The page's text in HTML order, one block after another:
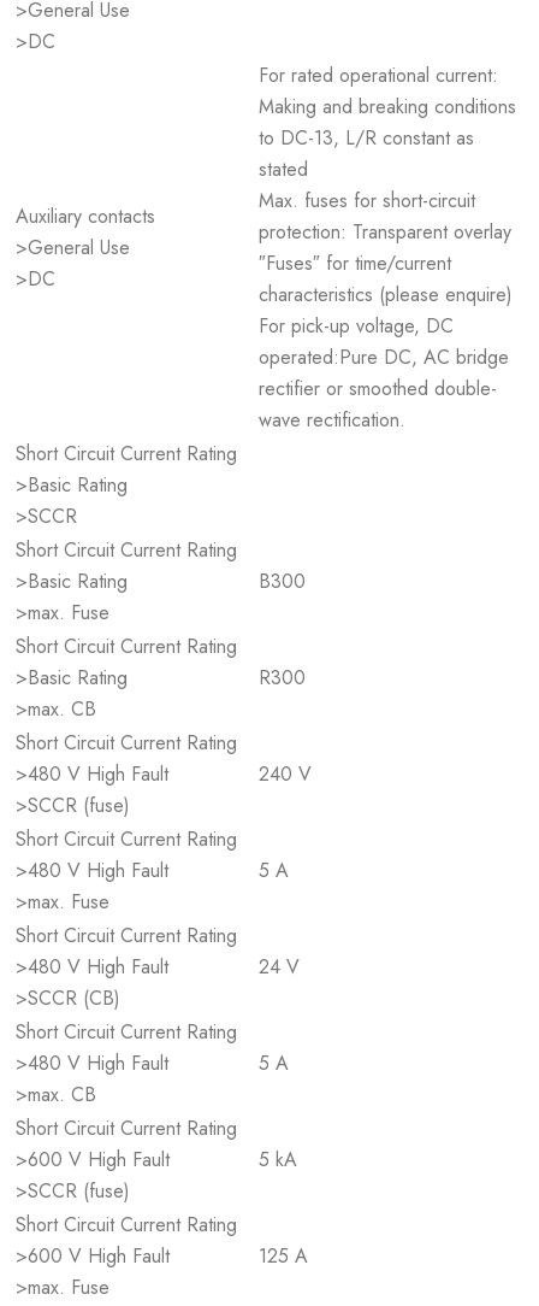
>General Use
>DC
Auxiliary contacts
>General Use
>DC
For rated operational current:
Making and breaking conditions
to DC-13, L/R constant as
stated
Max. fuses for short-circuit
protection: Transparent overlay
″Fuses″ for time/current
characteristics (please enquire)
For pick-up voltage, DC
operated:Pure DC, AC bridge
rectifier or smoothed double-
wave rectification.
Short Circuit Current Rating
>Basic Rating
>SCCR
Short Circuit Current Rating
>Basic Rating
>max. Fuse
B300
Short Circuit Current Rating
>Basic Rating
>max. CB
R300
Short Circuit Current Rating
>480 V High Fault
>SCCR (fuse)
240 V
Short Circuit Current Rating
>480 V High Fault
>max. Fuse
5 A
Short Circuit Current Rating
>480 V High Fault
>SCCR (CB)
24 V
Short Circuit Current Rating
>480 V High Fault
>max. CB
5 A
Short Circuit Current Rating
>600 V High Fault
>SCCR (fuse)
5 kA
Short Circuit Current Rating
>600 V High Fault
>max. Fuse
125 A